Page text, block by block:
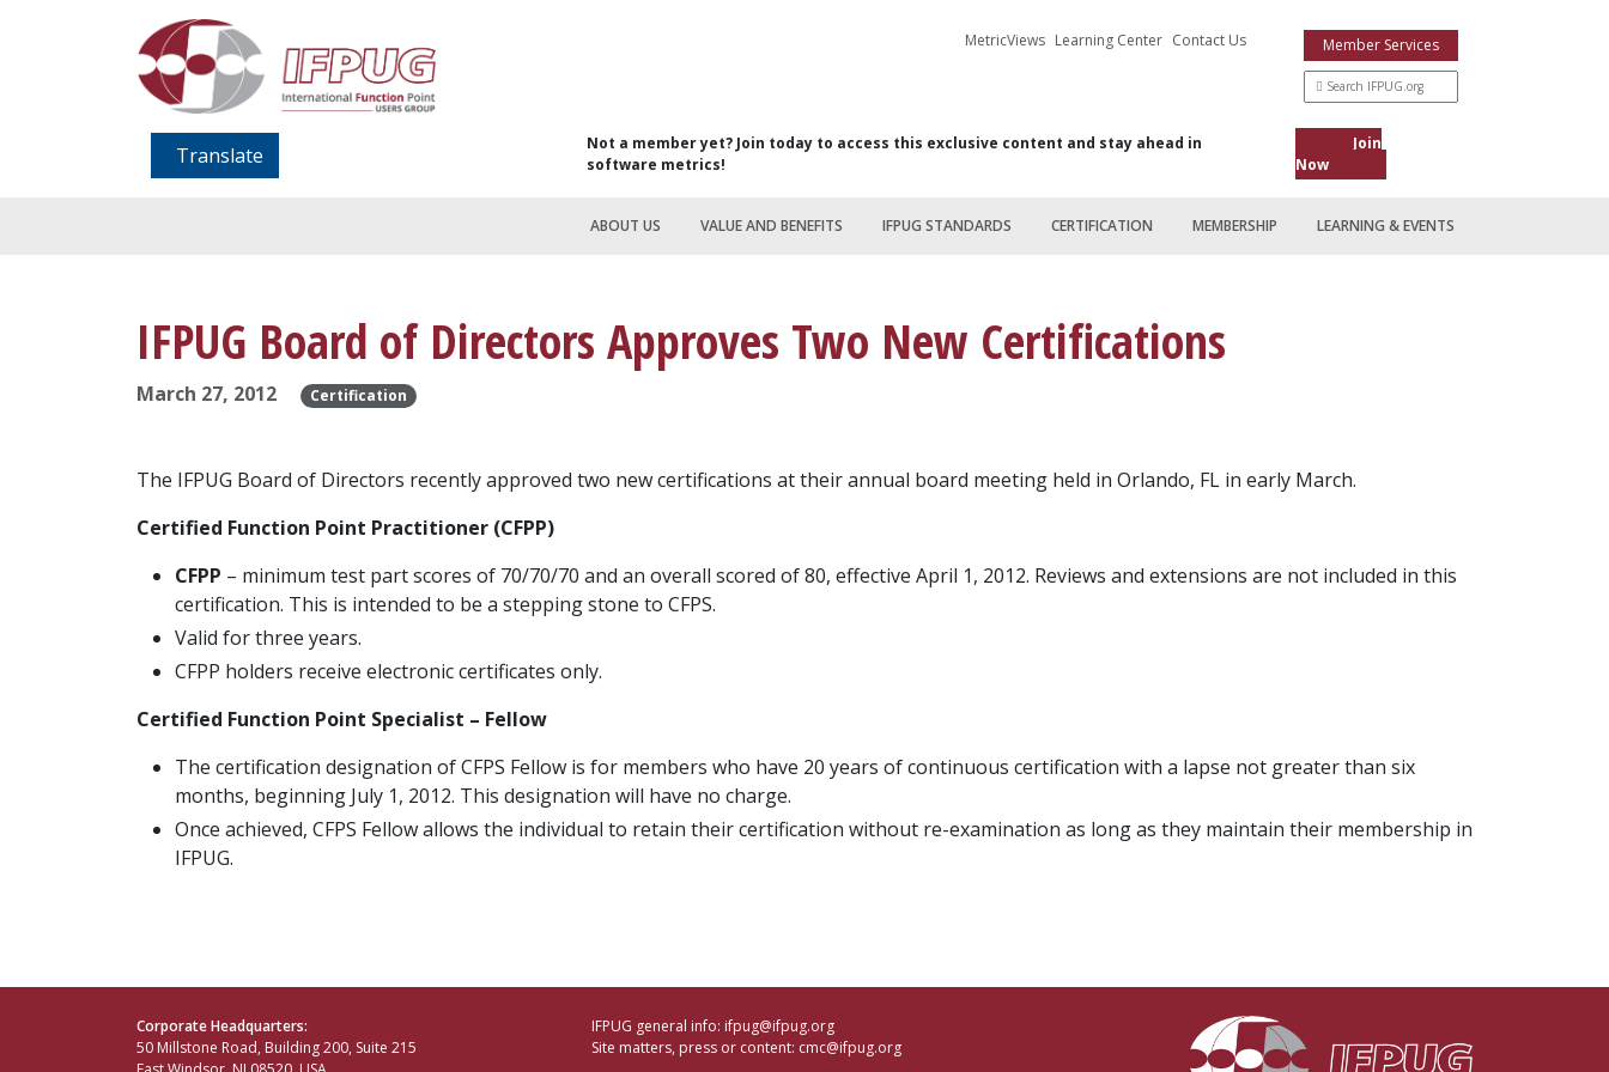
MetricViews Learning Center Contact Us Member Services
Translate
Not a member yet? Join today to access this exclusive content and stay ahead in
software metrics!
Join
Now
ABOUT US VALUE AND BENEFITS IFPUG STANDARDS CERTIFICATION MEMBERSHIP LEARNING & EVENTS
IFPUG Board of Directors Approves Two New Certifications
March 27, 2012 Certification
The IFPUG Board of Directors recently approved two new certifications at their annual board meeting held in Orlando, FL in early March.
Certified Function Point Practitioner (CFPP)
CFPP – minimum test part scores of 70/70/70 and an overall scored of 80, effective April 1, 2012. Reviews and extensions are not included in this
certification. This is intended to be a stepping stone to CFPS.
Valid for three years.
CFPP holders receive electronic certificates only.
Certified Function Point Specialist – Fellow
The certification designation of CFPS Fellow is for members who have 20 years of continuous certification with a lapse not greater than six
months, beginning July 1, 2012. This designation will have no charge.
Once achieved, CFPS Fellow allows the individual to retain their certification without re-examination as long as they maintain their membership in
IFPUG.
Corporate Headquarters:
50 Millstone Road, Building 200, Suite 215
IFPUG general info: ifpug@ifpug.org
Site matters, press or content: cmc@ifpug.org